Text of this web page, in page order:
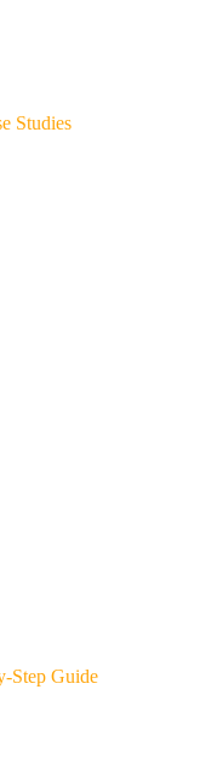
Studies
Step Guide